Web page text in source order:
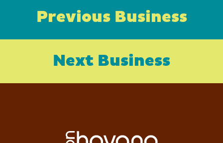
Previous Business
Next Business